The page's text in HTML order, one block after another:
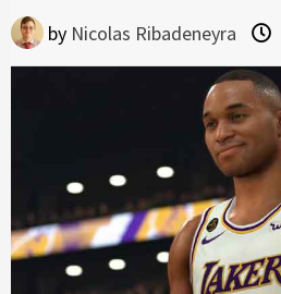
by Nicolas Ribadeneyra